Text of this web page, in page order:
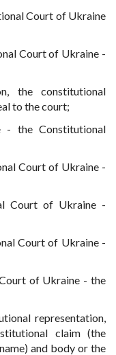
Court of Ukraine
Court of Ukraine -
the constitutional
to the court;
- the Constitutional
Court of Ukraine -
Court of Ukraine -
Court of Ukraine -
of Ukraine - the
representation,
claim (the
and body or the